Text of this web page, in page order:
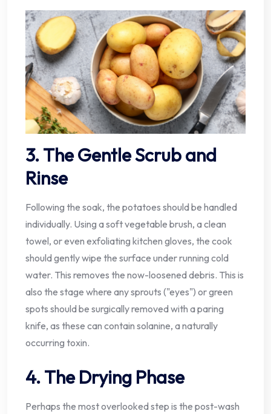
3. The Gentle Scrub and
Rinse
Following the soak, the potatoes should be handled
individually. Using a soft vegetable brush, a clean
towel, or even exfoliating kitchen gloves, the cook
should gently wipe the surface under running cold
water. This removes the now-loosened debris. This is
also the stage where any sprouts ("eyes") or green
spots should be surgically removed with a paring
knife, as these can contain solanine, a naturally
occurring toxin.
4. The Drying Phase
Perhaps the most overlooked step is the post-wash